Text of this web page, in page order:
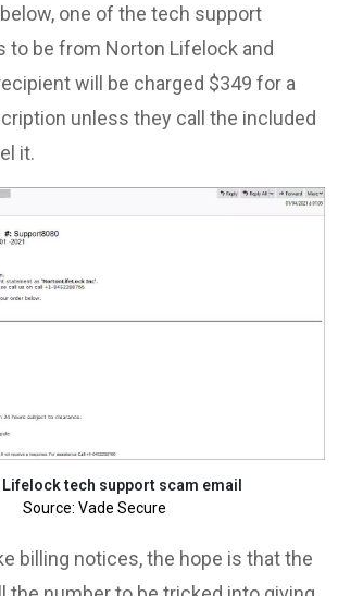
one of the tech support
to be from Norton Lifelock and
will be charged $349 for a
unless they call the included
it.
tech support scam email
Source: Vade Secure
billing notices, the hope is that the